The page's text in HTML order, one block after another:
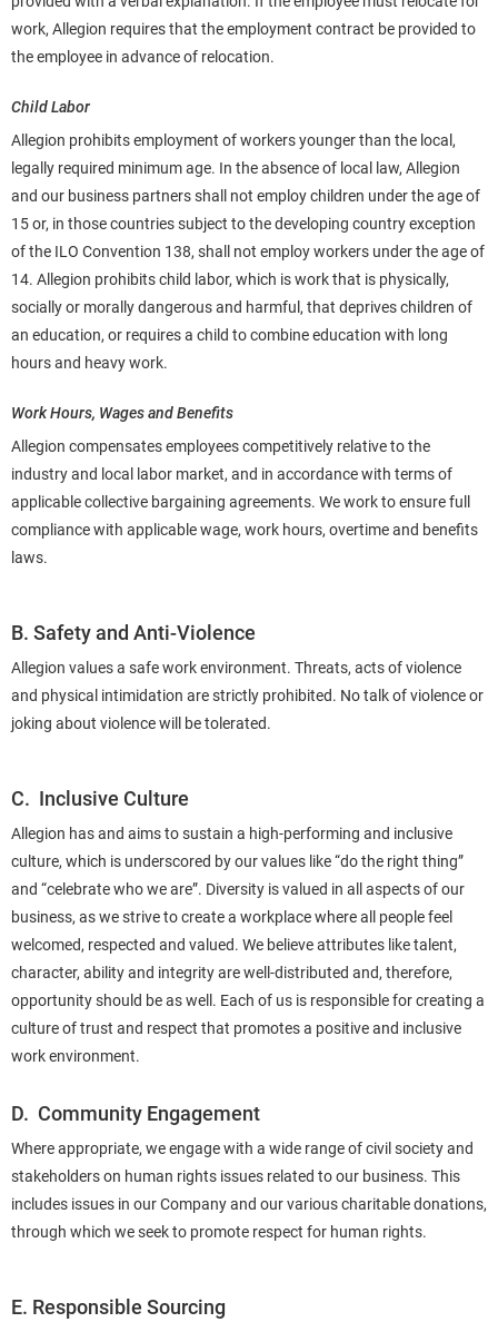
work, Allegion requires that the employment contract be provided to
the employee in advance of relocation.
Child Labor
Allegion prohibits employment of workers younger than the local,
legally required minimum age. In the absence of local law, Allegion
and our business partners shall not employ children under theage of
15 or, in those countries subject to the developing country exception
of the ILO Convention 138, shall not employ workers under the age of
14. Allegion prohibits child labor, which is work that is physically,
socially or morally dangerous and harmful, that deprives children of
an education, or requires a child to combine education with long
hours and heavy work.
Work Hours, Wages and Benefits
Allegion compensates employees competitively relative to the
industry and local labor market, and in accordance with terms of
applicable collective bargaining agreements. We work to ensure full
compliance with applicable wage, work hours, overtime and benefits
laws.
B. Safety and Anti-Violence
Allegion values a safe work environment. Threats, acts of violence
and physical intimidation are strictly prohibited. No talk of violence or
joking about violence will be tolerated.
C. Inclusive Culture
Allegion has and aims to sustain a high-performing and inclusive
culture, which is underscored by our values like “do the right thing”
and “celebrate who we are”. Diversity is valued in all aspects of our
business, as we strive to create a workplace where all people feel
welcomed, respected and valued. We believe attributes like talent,
character, ability and integrity are well-distributed and, therefore,
opportunity should be as well. Each of us is responsible for creating a
culture of trust and respect that promotes a positive and inclusive
work environment.
D. Community Engagement
Where appropriate, we engage with a wide range of civil society and
stakeholders on human rights issues related to our business. This
includes issues in our Company and our various charitable donations,
through which we seek to promote respect for human rights.
E. Responsible Sourcing